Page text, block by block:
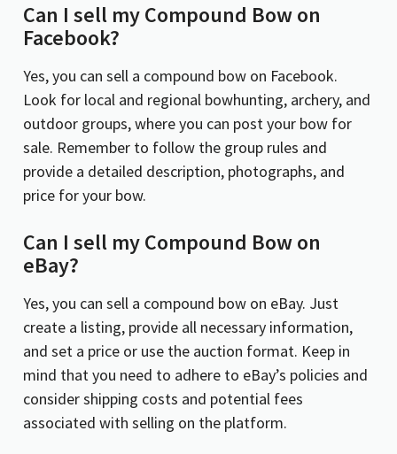
Can I sell myCompound Bow on
Facebook?
Yes, you can sell a compound bow on Facebook.
Look for local and regional bowhunting, archery, and
outdoor groups, where you can post your bow for
sale. Remember to follow the group rules and
provide a detailed description, photographs, and
price for your bow.
Can I sell my Compound Bow on
eBay?
Yes, you can sell a compound bow on eBay. Just
create a listing, provide all necessary information,
and set a price or use the auction format. Keep in
mind that you need to adhere to eBay’s policies and
consider shipping costs and potential fees
associated with selling on the platform.